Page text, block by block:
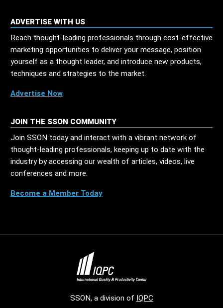
ADVERTISE WITH US
Reach thought-leading professionals through cost-effective
marketing opportunities to deliver your message, position
yourself as a thought leader, and introduce new products,
techniques and strategies to the market.
Advertise Now
JOIN THE SSON COMMUNITY
Join SSON today and interact with a vibrant network of
thought-leading professionals, keeping up to date with the
industry by accessing our wealth of articles, videos, live
conferences and more.
Become a Member Today
SSON, a division of IQPC